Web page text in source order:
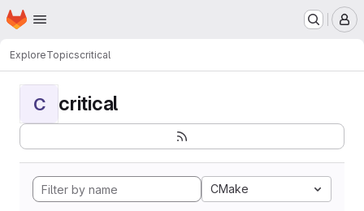
Skip to main content
Homepage
ExploreTopicscritical
C critical
CMake